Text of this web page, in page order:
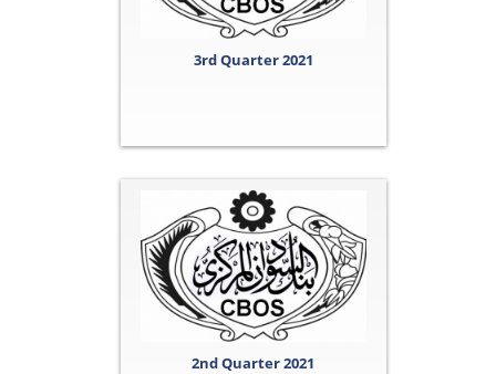
3rd Quarter 2021
2nd Quarter 2021